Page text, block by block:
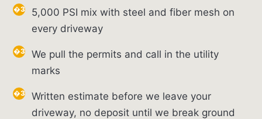
5,000 PSI mix with steel and fiber mesh on
every driveway
We pull the permits and call in the utility
marks
Written estimate before we leave your
driveway, no deposit until we break ground